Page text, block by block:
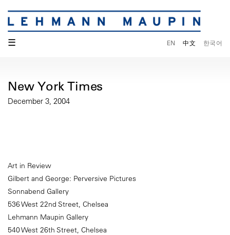
☰ EN 中文 한국어
New York Times
December 3, 2004
Art in Review
Gilbert and George: Perversive Pictures
Sonnabend Gallery
536 West 22nd Street, Chelsea
Lehmann Maupin Gallery
540 West 26th Street, Chelsea